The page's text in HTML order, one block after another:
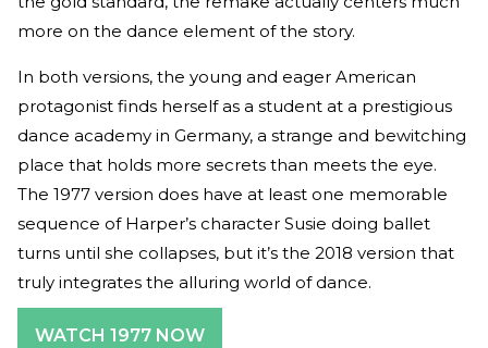
more on the dance element of the story.
In both versions, the young and eager American
protagonist finds herself as a student at a prestigious
dance academy in Germany, a strange and bewitching
place that holds more secrets than meets the eye.
The 1977 version does have at least one memorable
sequence of Harper’s character Susie doing ballet
turns until she collapses, but it’s the 2018 version that
truly integrates the alluring world of dance.
WATCH 1977 NOW